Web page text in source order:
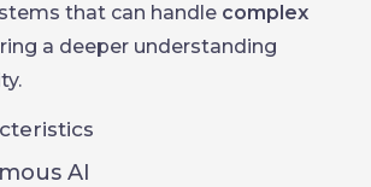
that can handle complex
a deeper understanding
AI